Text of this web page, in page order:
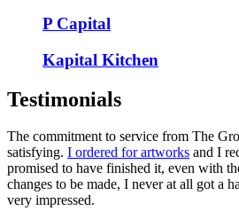
P Capital
Kapital Kitchen
Testimonials
The commitment to service from The
satisfying. I ordered for artworks and I
promised to have finished it, even with
changes to be made, I never at all got a
very impressed.